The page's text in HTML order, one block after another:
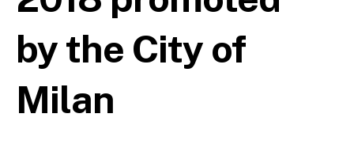
by the City of
Milan